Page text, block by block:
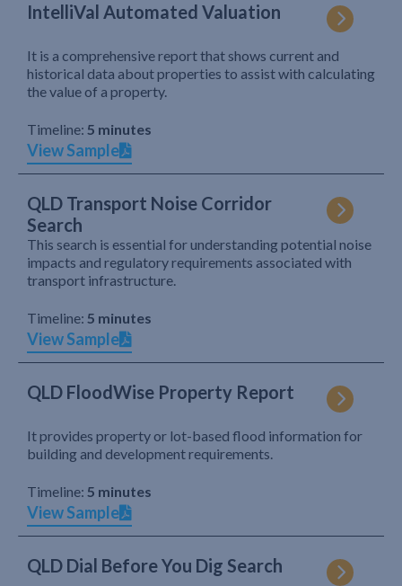
IntelliVal Automated Valuation
It is a comprehensive report that shows current and
historical data about properties to assist with calculating
the value of a property.
Timeline: 5 minutes
View Sample
QLD Transport Noise Corridor
Search
This search is essential for understanding potential noise
impacts and regulatory requirements associated with
transport infrastructure.
Timeline: 5 minutes
View Sample
QLD FloodWise Property Report
It provides property or lot-based flood information for
building and development requirements.
Timeline: 5 minutes
View Sample
QLD Dial Before You Dig Search